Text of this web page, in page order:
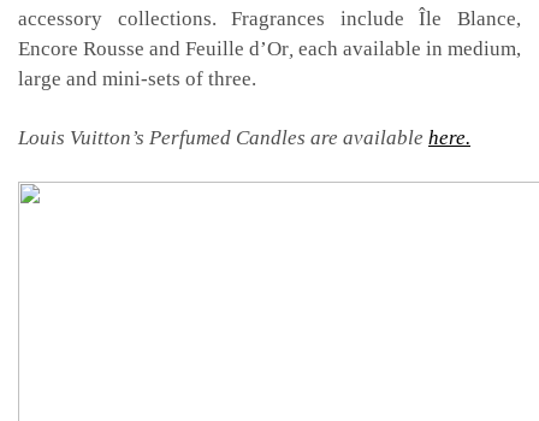
accessory collections. Fragrances include Île Blance,
Encore Rousse and Feuille d’Or, each available in medium,
large and mini-sets of three.
Louis Vuitton’s Perfumed Candles are available here.